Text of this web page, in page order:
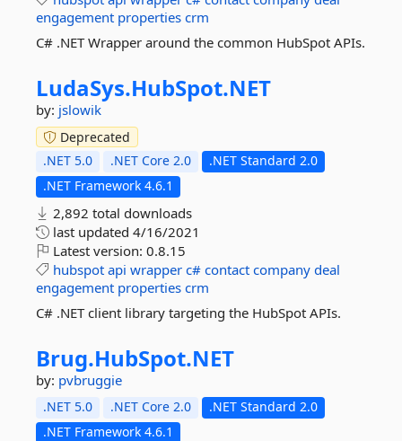
engagement properties crm
C# .NET Wrapper around the common HubSpot APIs.
LudaSys.HubSpot.NET
by: jslowik
Deprecated
.NET 5.0
.NET Core 2.0
.NET Standard 2.0
.NET Framework 4.6.1
2,892 total downloads
last updated 4/16/2021
Latest version: 0.8.15
hubspot api wrapper c# contact company deal
engagement properties crm
C# .NET client library targeting the HubSpot APIs.
Brug.HubSpot.NET
by: pvbruggie
.NET 5.0 .NET Core 2.0
.NET Standard 2.0
.NET Framework 4.6.1